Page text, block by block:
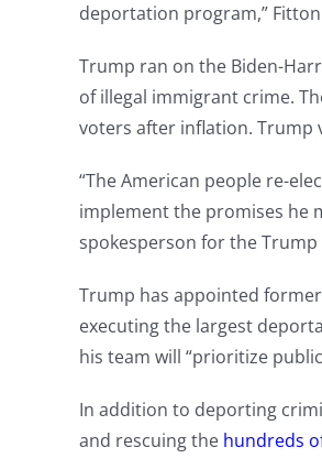
deportation program,”
Trump ran on the Biden-
of illegal immigrant crime.
voters after inflation. Trump
“The American people re-
implement the promises he
spokesperson for the
Trump has appointed
executing the largest
his team will “prioritize
In addition to deporting
and rescuing the hundreds